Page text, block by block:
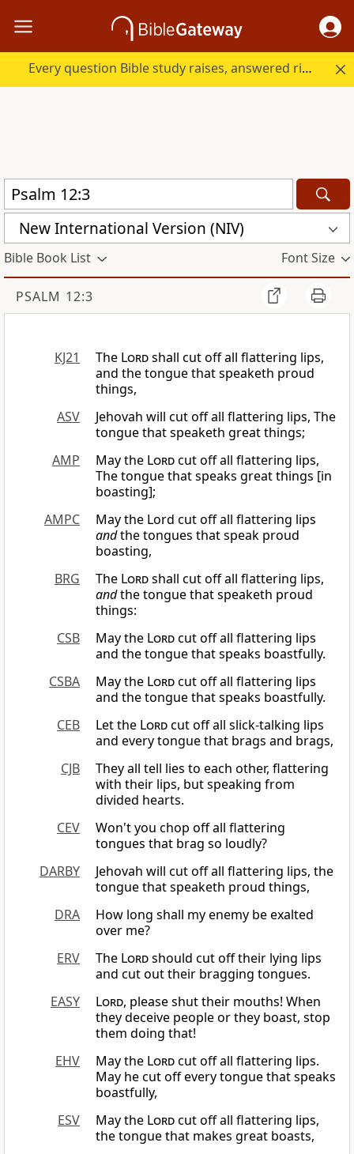
Every question Bible study raises, answered right here.
New International Version (NIV)
Bible Book List Font Size
PSALM 12:3
KJ21 The Lordshall cut off all flattering lips,
and the tongue that speaketh proud
things,
ASV
Jehovah will cut off all flattering lips, The
tongue that speaketh great things;
AMP
May the Lordcut off all flattering lips,
The tongue that speaks great things [in
boasting];
AMPC
May the Lord cut off all flattering lips
andthe tongues that speak proud
boasting,
BRG
The Lordshall cut off all flattering lips,
andthe tongue that speaketh proud
things:
CSB
May the Lordcut off all flattering lips
and the tongue that speaks boastfully.
CSBA
May the Lordcut off all flattering lips
and the tongue that speaks boastfully.
CEB
Let the Lordcut off all slick-talking lips
and every tongue that brags and brags,
CJB
They all tell lies to each other, flattering
with their lips, but speaking from
divided hearts.
CEV
Won't you chop off all flattering
tongues that brag so loudly?
DARBY
Jehovah will cut off all flattering lips, the
tongue that speaketh proud things,
DRA
How long shall my enemy be exalted
over me?
ERV
The Lordshould cut off their lying lips
and cut out their bragging tongues.
EASY
Lord, please shut their mouths! When
they deceive people or they boast, stop
them doing that!
EHV
May the Lordcut off all flattering lips.
May he cut off every tongue that speaks
boastfully,
ESV
May the Lordcut off all flattering lips,
the tongue that makes great boasts,